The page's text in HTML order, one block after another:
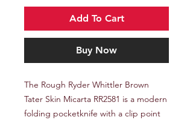
Add To Cart
Buy Now
The Rough Ryder Whittler Brown
Tater Skin Micarta RR2581 is a modern
folding pocketknife with a clip point